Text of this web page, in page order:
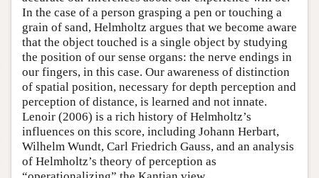
In the case of a person grasping a pen or touching a
grain of sand, Helmholtz argues that we become aware
that the object touched is a single object by studying
the position of our sense organs: the nerve endings in
our fingers, in this case. Our awareness of distinction
of spatial position, necessary for depth perception and
perception of distance, is learned and not innate.
Lenoir (2006) is a rich history of Helmholtz’s
influences on this score, including Johann Herbart,
Wilhelm Wundt, Carl Friedrich Gauss, and an analysis
of Helmholtz’s theory of perception as